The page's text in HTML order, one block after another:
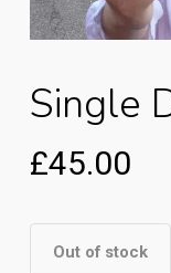
Single
£45.00
Out of stock